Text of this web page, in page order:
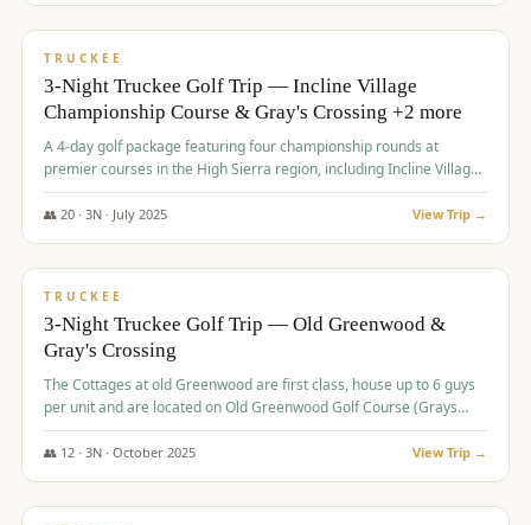
$815/pp
TRUCKEE
3-Night Truckee Golf Trip — Incline Village
Championship Course & Gray's Crossing +2 more
A 4-day golf package featuring four championship rounds at
premier courses in the High Sierra region, including Incline Village,
Gray's Crossing Golf Course, Old Greenwood Golf Course, and
Coyote Moon Golf Course.
👥 20· 3N · July 2025 View Trip →
$830/pp
TRUCKEE
3-Night Truckee Golf Trip — Old Greenwood &
Gray's Crossing
The Cottages at old Greenwood are first class, house up to 6 guys
per unit and are located on Old Greenwood Golf Course (Grays
Crossing across the street). Perfect for small and medium size
groups.
👥 12· 3N · October 2025 View Trip →
$849/pp